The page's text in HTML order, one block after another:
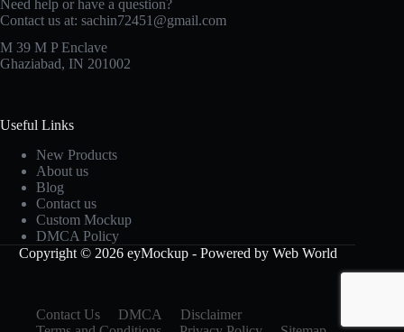
Need help or have a question?
Contact us at: sachin72451@gmail.com
M 39 M P Enclave
Ghaziabad, IN 201002
Useful Links
New Products
About us
Blog
Contact us
Custom Mockup
DMCA Policy
Copyright © 2026 eyMockup - Powered by Web World
Contact Us DMCA
Disclaimer